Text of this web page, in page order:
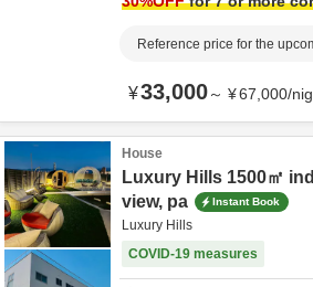
Reference price for the
¥33,000～ ¥67,000/
House
Luxury Hills 1500㎡
view, pa
Instant Book
Luxury Hills
COVID-19 measures